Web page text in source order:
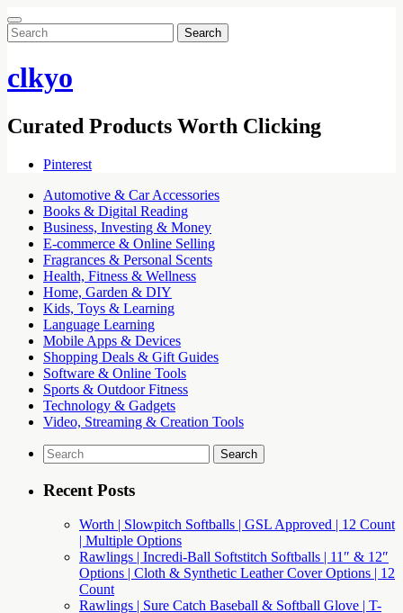
Search
for:
clkyo
Curated Products Worth Clicking
Pinterest
Automotive & Car Accessories
Books & Digital Reading
Business, Investing & Money
E-commerce & Online Selling
Fragrances & Personal Scents
Health, Fitness & Wellness
Home, Garden & DIY
Kids, Toys & Learning
Language Learning
Mobile Apps & Devices
Shopping Deals & Gift Guides
Software & Online Tools
Sports & Outdoor Fitness
Technology & Gadgets
Video, Streaming & Creation Tools
Search
for:
Recent Posts
Worth | Slowpitch Softballs | GSL Approved | 12 Count
| Multiple Options
Rawlings | Incredi-Ball Softstitch Softballs | 11″ & 12″
Options | Cloth & Synthetic Leather Cover Options | 12
Count
Rawlings | Sure Catch Baseball & Softball Glove | T-